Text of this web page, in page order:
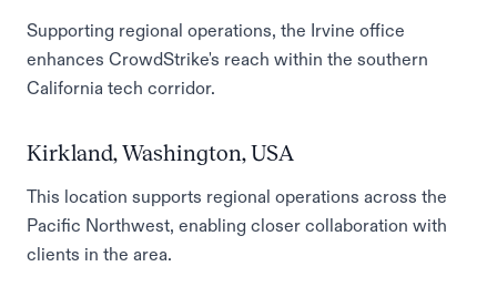
Supporting regional operations, the Irvine office
enhances CrowdStrike's reach within the southern
California tech corridor.
Kirkland, Washington, USA
This location supports regional operations across the
Pacific Northwest, enabling closer collaboration with
clients in the area.